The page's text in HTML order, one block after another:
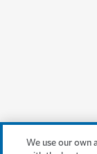
We use our